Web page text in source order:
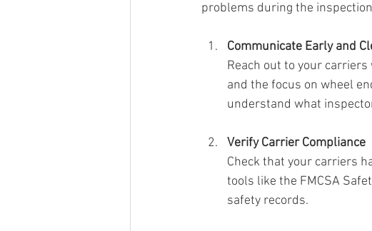
problems during the
Communicate Early and
Reach out to your
and the focus on wheel
understand what
Verify Carrier Compliance
Check that your carriers
tools like the FMCSA
safety records.